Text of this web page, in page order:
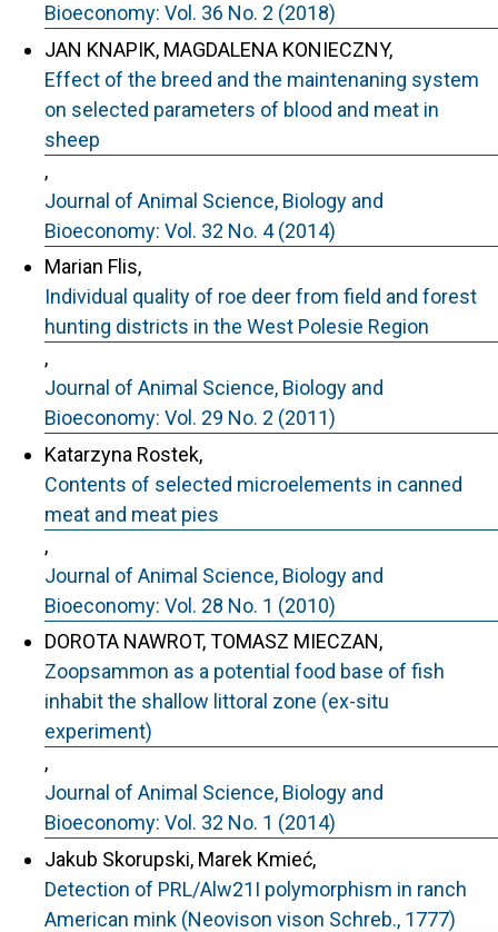
Bioeconomy: Vol. 36 No. 2 (2018)
JAN KNAPIK, MAGDALENA KONIECZNY,
Effect of the breed and the maintenaning system
on selected parameters of blood and meat in
sheep
,
Journal of Animal Science, Biology and
Bioeconomy: Vol. 32 No. 4 (2014)
Marian Flis,
Individual quality of roe deer from field and forest
hunting districts in the West Polesie Region
,
Journal of Animal Science, Biology and
Bioeconomy: Vol. 29 No. 2 (2011)
Katarzyna Rostek,
Contents of selected microelements in canned
meat and meat pies
,
Journal of Animal Science, Biology and
Bioeconomy: Vol. 28 No. 1 (2010)
DOROTA NAWROT, TOMASZ MIECZAN,
Zoopsammon as a potential food base of fish
inhabit the shallow littoral zone (ex-situ
experiment)
,
Journal of Animal Science, Biology and
Bioeconomy: Vol. 32 No. 1 (2014)
Jakub Skorupski, Marek Kmieć,
Detection of PRL/Alw21I polymorphism in ranch
American mink (Neovison vison Schreb., 1777)